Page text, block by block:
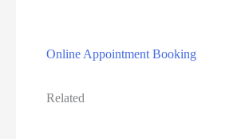
Online Appointment Booking
Related